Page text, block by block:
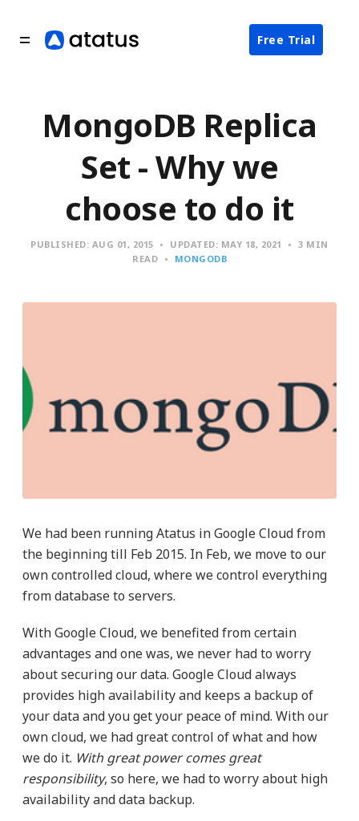
Free Trial
MongoDB Replica
Set - Why we
choose to do it
PUBLISHED: AUG 01, 2015 UPDATED: MAY 18, 2021
3 MIN
READ
MONGODB
We had been running Atatus in Google Cloud from
the beginning till Feb 2015. In Feb, we move to our
own controlled cloud, where we control everything
from database to servers.
With Google Cloud, we benefited from certain
advantages and one was, we never had to worry
about securing our data. Google Cloud always
provides high availability and keeps a backup of
your data and you get your peace of mind. With our
own cloud, we had great control of what and how
we do it. With great power comes great
responsibility, so here, we had to worry about high
availability and data backup.